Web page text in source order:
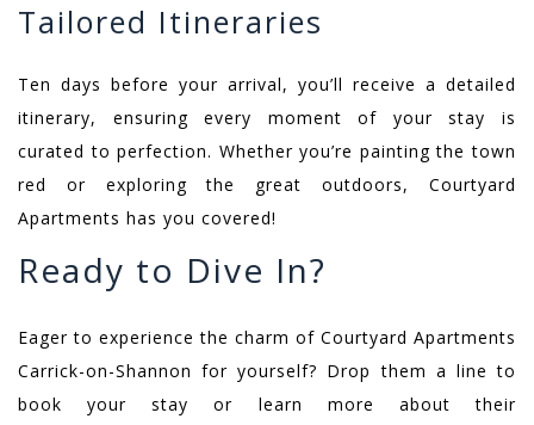
Tailored Itineraries
Ten days before your arrival, you’ll receive a detailed
itinerary, ensuring every moment of your stay is
curated to perfection. Whether you’re painting the town
red or exploring the great outdoors, Courtyard
Apartments has you covered!
Ready to Dive In?
Eager to experience the charm of Courtyard Apartments
Carrick-on-Shannon for yourself? Drop them a line to
book your stay or learn more about their